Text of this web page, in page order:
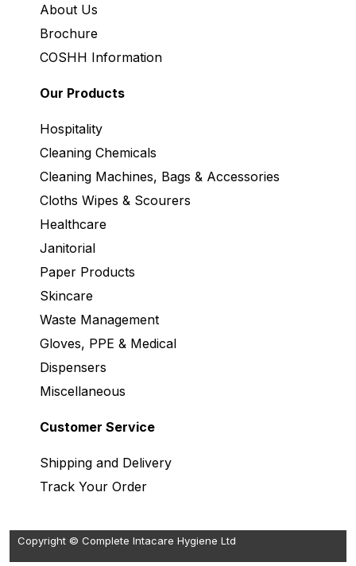
About Us
Brochure
COSHH Information
Our Products
Hospitality
Cleaning Chemicals
Cleaning Machines, Bags & Accessories
Cloths Wipes & Scourers
Healthcare
Janitorial
Paper Products
Skincare
Waste Management
Gloves, PPE & Medical
Dispensers
Miscellaneous
Customer Service
Shipping and Delivery
Track Your Order
Copyright © Complete Intacare Hygiene Ltd